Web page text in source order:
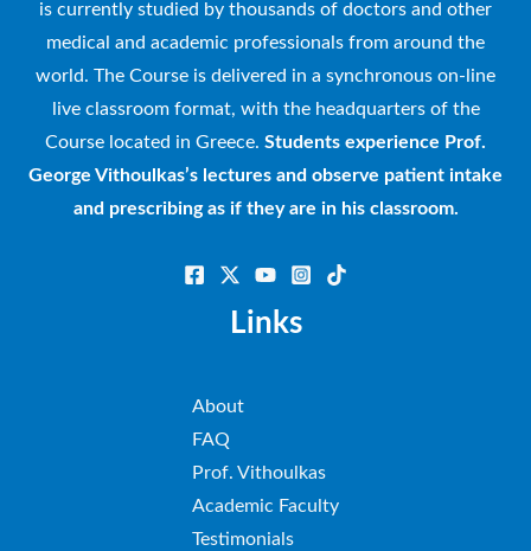
is currently studied by thousands of doctors and other
medical and academic professionals from around the
world. The Course is delivered in a synchronous on-line
live classroom format, with the headquarters of the
Course located in Greece. Students experience Prof.
George Vithoulkas’s lectures and observe patient intake
and prescribing as if they are in his classroom.
Links
About
FAQ
Prof. Vithoulkas
Academic Faculty
Testimonials